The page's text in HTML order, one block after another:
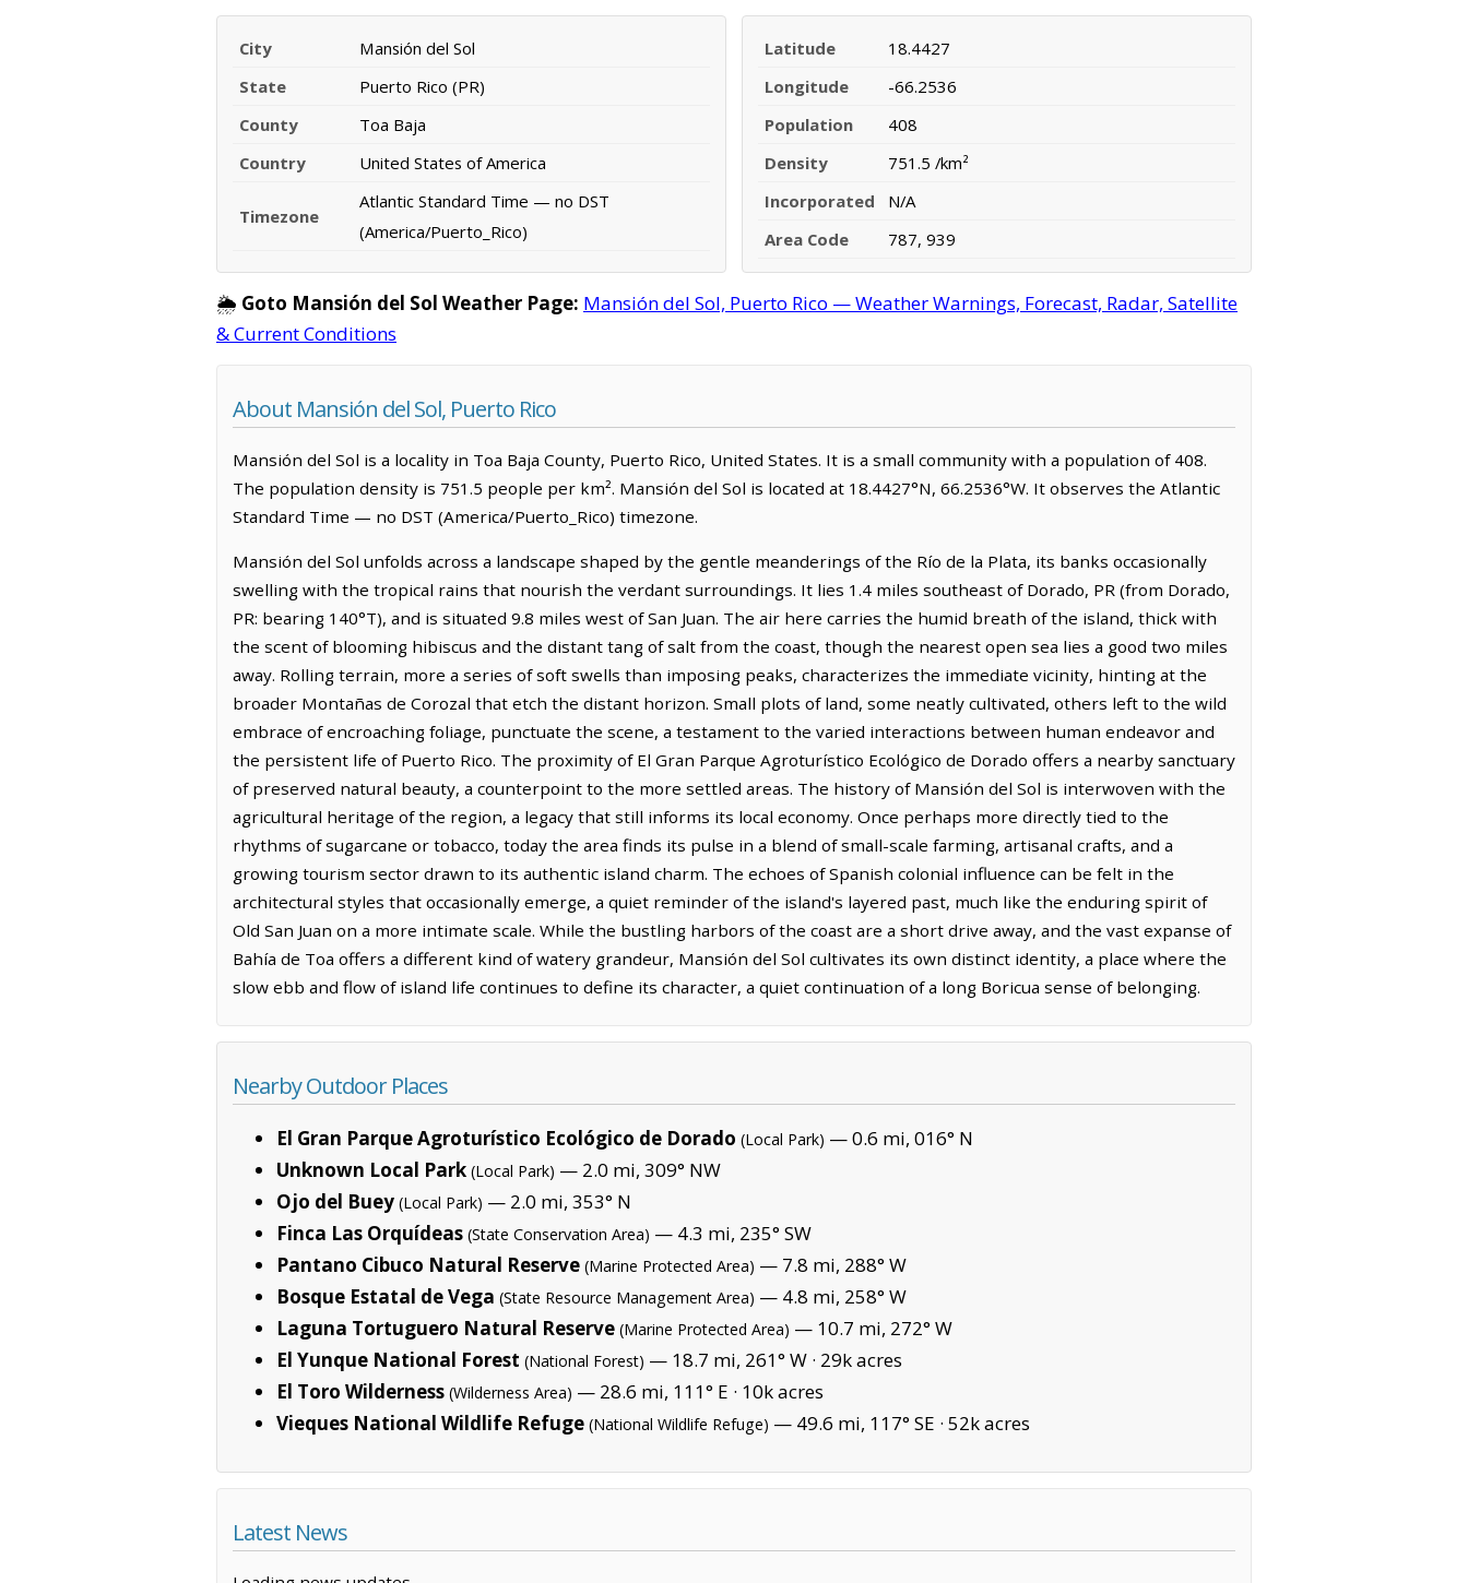
City
Mansión del Sol
State
Puerto Rico (PR)
County
Toa Baja
Country
United States of America
Timezone
Atlantic Standard Time — no DST
(America/Puerto_Rico)
Latitude
18.4427
Longitude
-66.2536
Population
408
Density
751.5 /km²
Incorporated
N/A
Area Code
787, 939
🌦️ Goto Mansión del Sol Weather Page: Mansión del Sol, Puerto Rico — Weather Warnings, Forecast, Radar, Satellite
& Current Conditions
About Mansión del Sol, Puerto Rico
Mansión del Sol is a locality in Toa Baja County, Puerto Rico, United States. It is a small community with a population of 408.
The population density is 751.5 people per km². Mansión del Sol is located at 18.4427°N, 66.2536°W. It observes the Atlantic
Standard Time — no DST (America/Puerto_Rico) timezone.
Mansión del Sol unfolds across a landscape shaped by the gentle meanderings of the Río de la Plata, its banks occasionally
swelling with the tropical rains that nourish the verdant surroundings. It lies 1.4 miles southeast of Dorado, PR (from Dorado,
PR: bearing 140°T), and is situated 9.8 miles west of San Juan. The air here carries the humid breath of the island, thick with
the scent of blooming hibiscus and the distant tang of salt from the coast, though the nearest open sea lies a good two miles
away. Rolling terrain, more a series of soft swells than imposing peaks, characterizes the immediate vicinity, hinting at the
broader Montañas de Corozal that etch the distant horizon. Small plots of land, some neatly cultivated, others left to the wild
embrace of encroaching foliage, punctuate the scene, a testament to the varied interactions between human endeavor and
the persistent life of Puerto Rico. The proximity of El Gran Parque Agroturístico Ecológico de Dorado offers a nearby sanctuary
of preserved natural beauty, a counterpoint to the more settled areas. The history of Mansión del Sol is interwoven with the
agricultural heritage of the region, a legacy that still informs its local economy. Once perhaps more directly tied to the
rhythms of sugarcane or tobacco, today the area finds its pulse in a blend of small-scale farming, artisanal crafts, and a
growing tourism sector drawn to its authentic island charm. The echoes of Spanish colonial influence can be felt in the
architectural styles that occasionally emerge, a quiet reminder of the island's layered past, much like the enduring spirit of
Old San Juan on a more intimate scale. While the bustling harbors of the coast are a short drive away, and the vast expanse of
Bahía de Toa offers a different kind of watery grandeur, Mansión del Sol cultivates its own distinct identity, a place where the
slow ebb and flow of island life continues to define its character, a quiet continuation of a long Boricua sense of belonging.
Nearby Outdoor Places
El Gran Parque Agroturístico Ecológico de Dorado (Local Park) — 0.6 mi, 016° N
Unknown Local Park (Local Park) — 2.0 mi, 309° NW
Ojo del Buey (Local Park) — 2.0 mi, 353° N
Finca Las Orquídeas (State Conservation Area) — 4.3 mi, 235° SW
Pantano Cibuco Natural Reserve (Marine Protected Area) — 7.8 mi, 288° W
Bosque Estatal de Vega (State Resource Management Area) — 4.8 mi, 258° W
Laguna Tortuguero Natural Reserve (Marine Protected Area) — 10.7 mi, 272° W
El Yunque National Forest (National Forest) — 18.7 mi, 261° W · 29k acres
El Toro Wilderness (Wilderness Area) — 28.6 mi, 111° E · 10k acres
Vieques National Wildlife Refuge (National Wildlife Refuge) — 49.6 mi, 117° SE · 52k acres
Latest News